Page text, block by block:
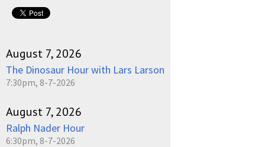
August 7, 2026
The Dinosaur Hour with Lars Larson
7:30pm, 8-7-2026
August 7, 2026
Ralph Nader Hour
6:30pm, 8-7-2026